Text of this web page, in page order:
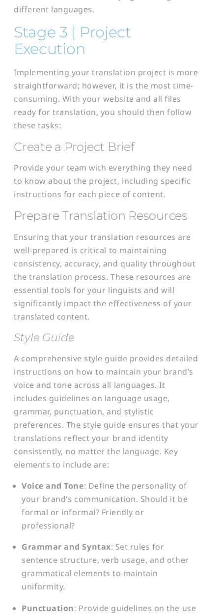
different languages.
Stage 3 | Project
Execution
Implementing your translation project is more
straightforward; however, it is the most time-
consuming. With your website and all files
ready for translation, you should then follow
these tasks:
Create a Project Brief
Provide your team with everything they need
to know about the project, including specific
instructions for each piece of content.
Prepare Translation Resources
Ensuring that your translation resources are
well-prepared is critical to maintaining
consistency, accuracy, and quality throughout
the translation process. These resources are
essential tools for your linguists and will
significantly impact the effectiveness of your
translated content.
Style Guide
A comprehensive style guide provides detailed
instructions on how to maintain your brand’s
voice and tone across all languages. It
includes guidelines on language usage,
grammar, punctuation, and stylistic
preferences. The style guide ensures that your
translations reflect your brand identity
consistently, no matter the language. Key
elements to include are:
Voice and Tone: Define the personality of
your brand’s communication. Should it be
formal or informal? Friendly or
professional?
Grammar and Syntax: Set rules for
sentence structure, verb usage, and other
grammatical elements to maintain
uniformity.
Punctuation: Provide guidelines on the use